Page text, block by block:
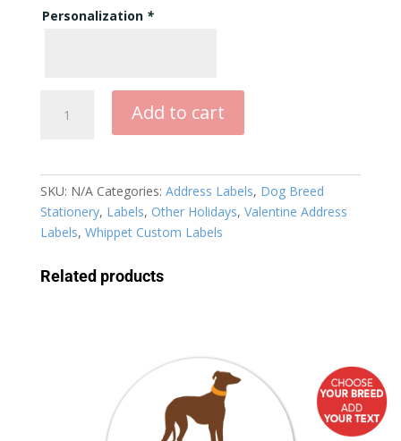
Personalization *
Hearts
Add to cart
SKU: N/A Categories: Address Labels, Dog Breed
Stationery, Labels, Other Holidays, Valentine Address
Labels, Whippet Custom Labels
Related products